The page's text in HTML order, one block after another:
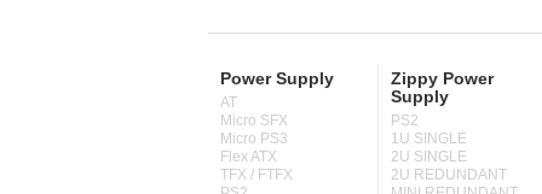
Power Supply
AT
Micro SFX
Micro PS3
Flex ATX
TFX / FTFX
Zippy Power
Supply
PS2
1U SINGLE
2U SINGLE
2U REDUNDANT